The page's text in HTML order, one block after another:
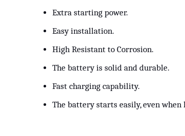
Extra starting power.
Easy installation.
High Resistant to Corrosion.
The battery is solid and durable.
Fast charging capability.
The battery starts easily, even